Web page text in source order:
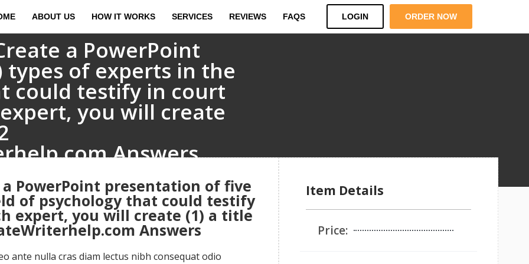
ABOUT US HOW IT WORKS SERVICES REVIEWS FAQS LOGIN ORDER NOW
a PowerPoint
of experts in the
could testify in court
you will create
Answers
PowerPoint presentation of five
of psychology that could testify
expert, you will create (1) a title
Answers
ante nulla cras diam lectus nibh consequat odio
Item Details
Price: